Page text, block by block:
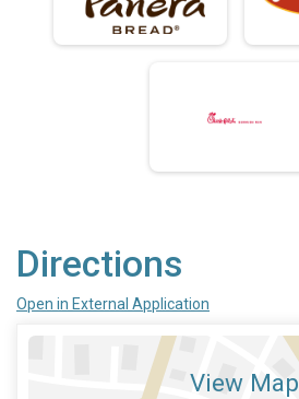
Directions
Open in External Application
View Map